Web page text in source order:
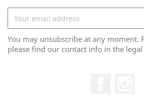
You may unsubscribe at any moment.
please find our contact info in the